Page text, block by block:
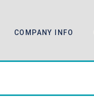
COMPANY INFO